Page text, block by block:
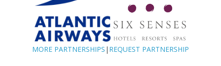
MORE PARTNERSHIPS | REQUEST PARTNERSHIP